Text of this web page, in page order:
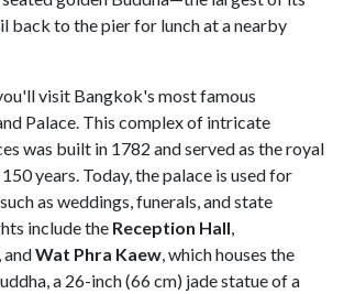
back to the pier for lunch at a nearby
visit Bangkok's most famous
Palace. This complex of intricate
was built in 1782 and served as the royal
years. Today, the palace is used for
as weddings, funerals, and state
include the Reception Hall
, andWat Phra Kaew , which houses the
a 26-inch (66 cm) jade statue of a